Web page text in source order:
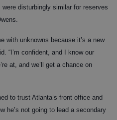
disturbingly similar for reserves
with unknowns because it’s a new
“I’m confident, and I know our
at, and we’ll get a chance on
to trust Atlanta’s front office and
he’s not going to lead a secondary